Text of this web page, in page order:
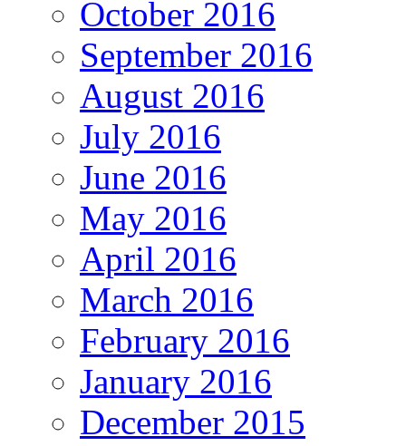
October 2016
September 2016
August 2016
July 2016
June 2016
May 2016
April 2016
March 2016
February 2016
January 2016
December 2015